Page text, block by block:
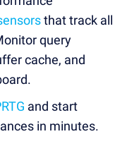
that track all
query
cache, and
and start
in minutes.